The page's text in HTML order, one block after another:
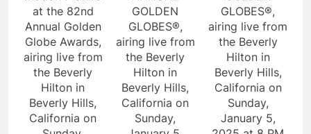
at the 82nd
Annual Golden
Globe Awards,
airing live from
the Beverly
Hilton in
Beverly Hills,
California on
GOLDEN
GLOBES®,
airing live from
the Beverly
Hilton in
Beverly Hills,
California on
Sunday,
GLOBES®,
airing live from
the Beverly
Hilton in
Beverly Hills,
California on
Sunday,
January 5,